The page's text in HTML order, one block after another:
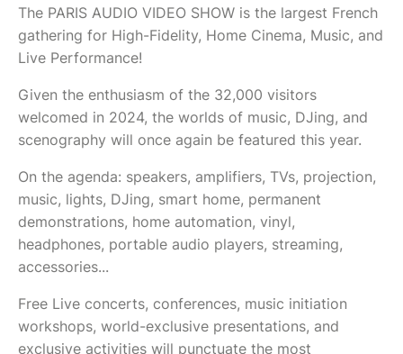
The PARIS AUDIO VIDEO SHOW is the largest French
gathering for High-Fidelity, Home Cinema, Music, and
Live Performance!
Given the enthusiasm of the 32,000 visitors
welcomed in 2024, the worlds of music, DJing, and
scenography will once again be featured this year.
On the agenda: speakers, amplifiers, TVs, projection,
music, lights, DJing, smart home, permanent
demonstrations, home automation, vinyl,
headphones, portable audio players, streaming,
accessories...
Free Live concerts, conferences, music initiation
workshops, world-exclusive presentations, and
exclusive activities will punctuate the most